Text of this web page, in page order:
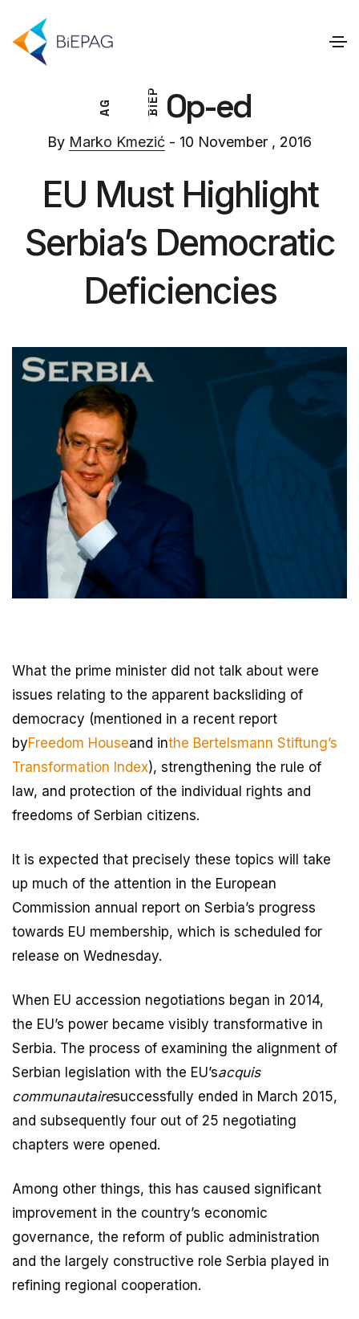
B
I
E
P
A
G Op-ed
By Marko Kmezić - 10 November , 2016
EU Must Highlight
Serbia’s Democratic
Deficiencies
What the prime minister did not talk about were
issues relating to the apparent backsliding of
democracy (mentioned in a recent report
byFreedom Houseand inthe Bertelsmann Stiftung’s
Transformation Index), strengthening the rule of
law, and protection of the individual rights and
freedoms of Serbian citizens.
It is expected that precisely these topics will take
up much of the attention in the European
Commission annual report on Serbia’s progress
towards EU membership, which is scheduled for
release on Wednesday.
When EU accession negotiations began in 2014,
the EU’s power became visibly transformative in
Serbia. The process of examining the alignment of
Serbian legislation with the EU’sacquis
communautairesuccessfully ended in March 2015,
and subsequently four out of 25 negotiating
chapters were opened.
Among other things, this has caused significant
improvement in the country’s economic
governance, the reform of public administration
and the largely constructive role Serbia played in
refining regional cooperation.